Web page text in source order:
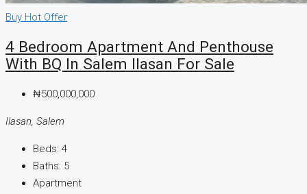
Buy Hot Offer
4 Bedroom Apartment And Penthouse
With BQ In Salem Ilasan For Sale
₦500,000,000
Ilasan, Salem
Beds: 4
Baths: 5
Apartment